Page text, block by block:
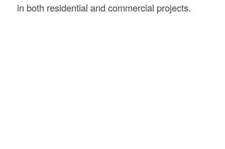
in both residential and commercial projects.